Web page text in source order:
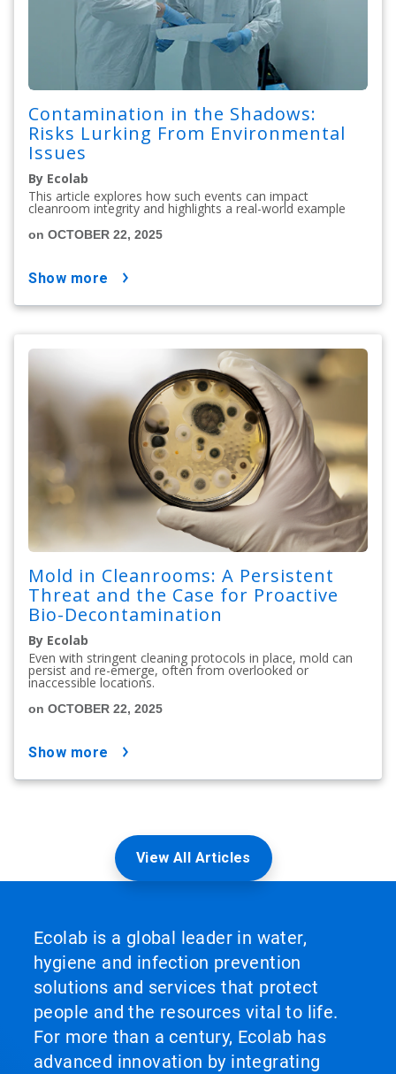
Contamination in the Shadows:
Risks Lurking From Environmental
Issues
By Ecolab
This article explores how such events can impact
cleanroom integrity and highlights a real-world example
on OCTOBER 22, 2025
show more
Mold in Cleanrooms: A Persistent
Threat and the Case for Proactive
Bio-Decontamination
By Ecolab
Even with stringent cleaning protocols in place, mold can
persist and re-emerge, often from overlooked or
inaccessible locations.
on OCTOBER 22, 2025
show more
View All Articles
Ecolab is a global leader in water,
hygiene and infection prevention
solutions and services that protect
people and the resources vital to life.
For more than a century, Ecolab has
advanced innovation by integrating